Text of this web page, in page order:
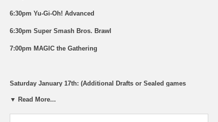
6:30pm Yu-Gi-Oh! Advanced
6:30pm Super Smash Bros. Brawl
7:00pm MAGIC the Gathering
Saturday January 17th: (Additional Drafts or Sealed games
▼ Read More...